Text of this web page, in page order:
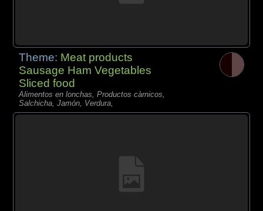
Theme: Meat products
Sausage Ham Vegetables
Sliced food
Alimentos en lonchas, Productos càrnicos,
Salchicha, Jamón, Verdura,